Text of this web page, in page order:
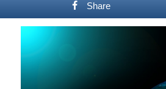
Share